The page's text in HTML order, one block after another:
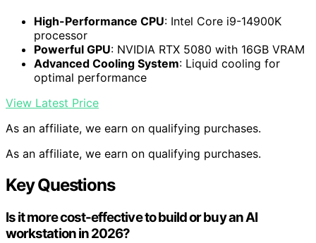
High-Performance CPU: Intel Core i9-14900K
processor
Powerful GPU: NVIDIA RTX 5080 with 16GB VRAM
Advanced Cooling System: Liquid cooling for
optimal performance
View Latest Price
As an affiliate, we earn on qualifying purchases.
As an affiliate, we earn on qualifying purchases.
Key Questions
Is it more cost-effective to build or buy an AI
workstation in 2026?